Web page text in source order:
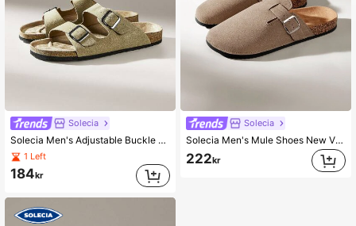
Solecia
Solecia Men's Adjustable Buckle Design Casual Flat Sandals
1 Left
184kr
Solecia
Solecia Men's Mule Shoes New Vintage Slip-On Shoes Casual Slouchy Shoes, Closed Toe Flat Mules With Adjustable Strap, Padded For Autumn/Winter Or Non-Padded All Season
222kr